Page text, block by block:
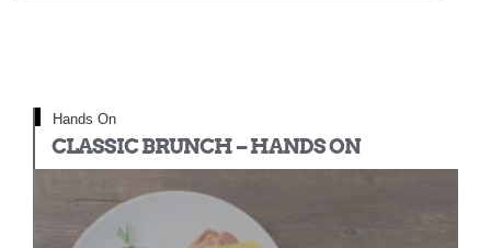
Hands On
CLASSIC BRUNCH – HANDS ON